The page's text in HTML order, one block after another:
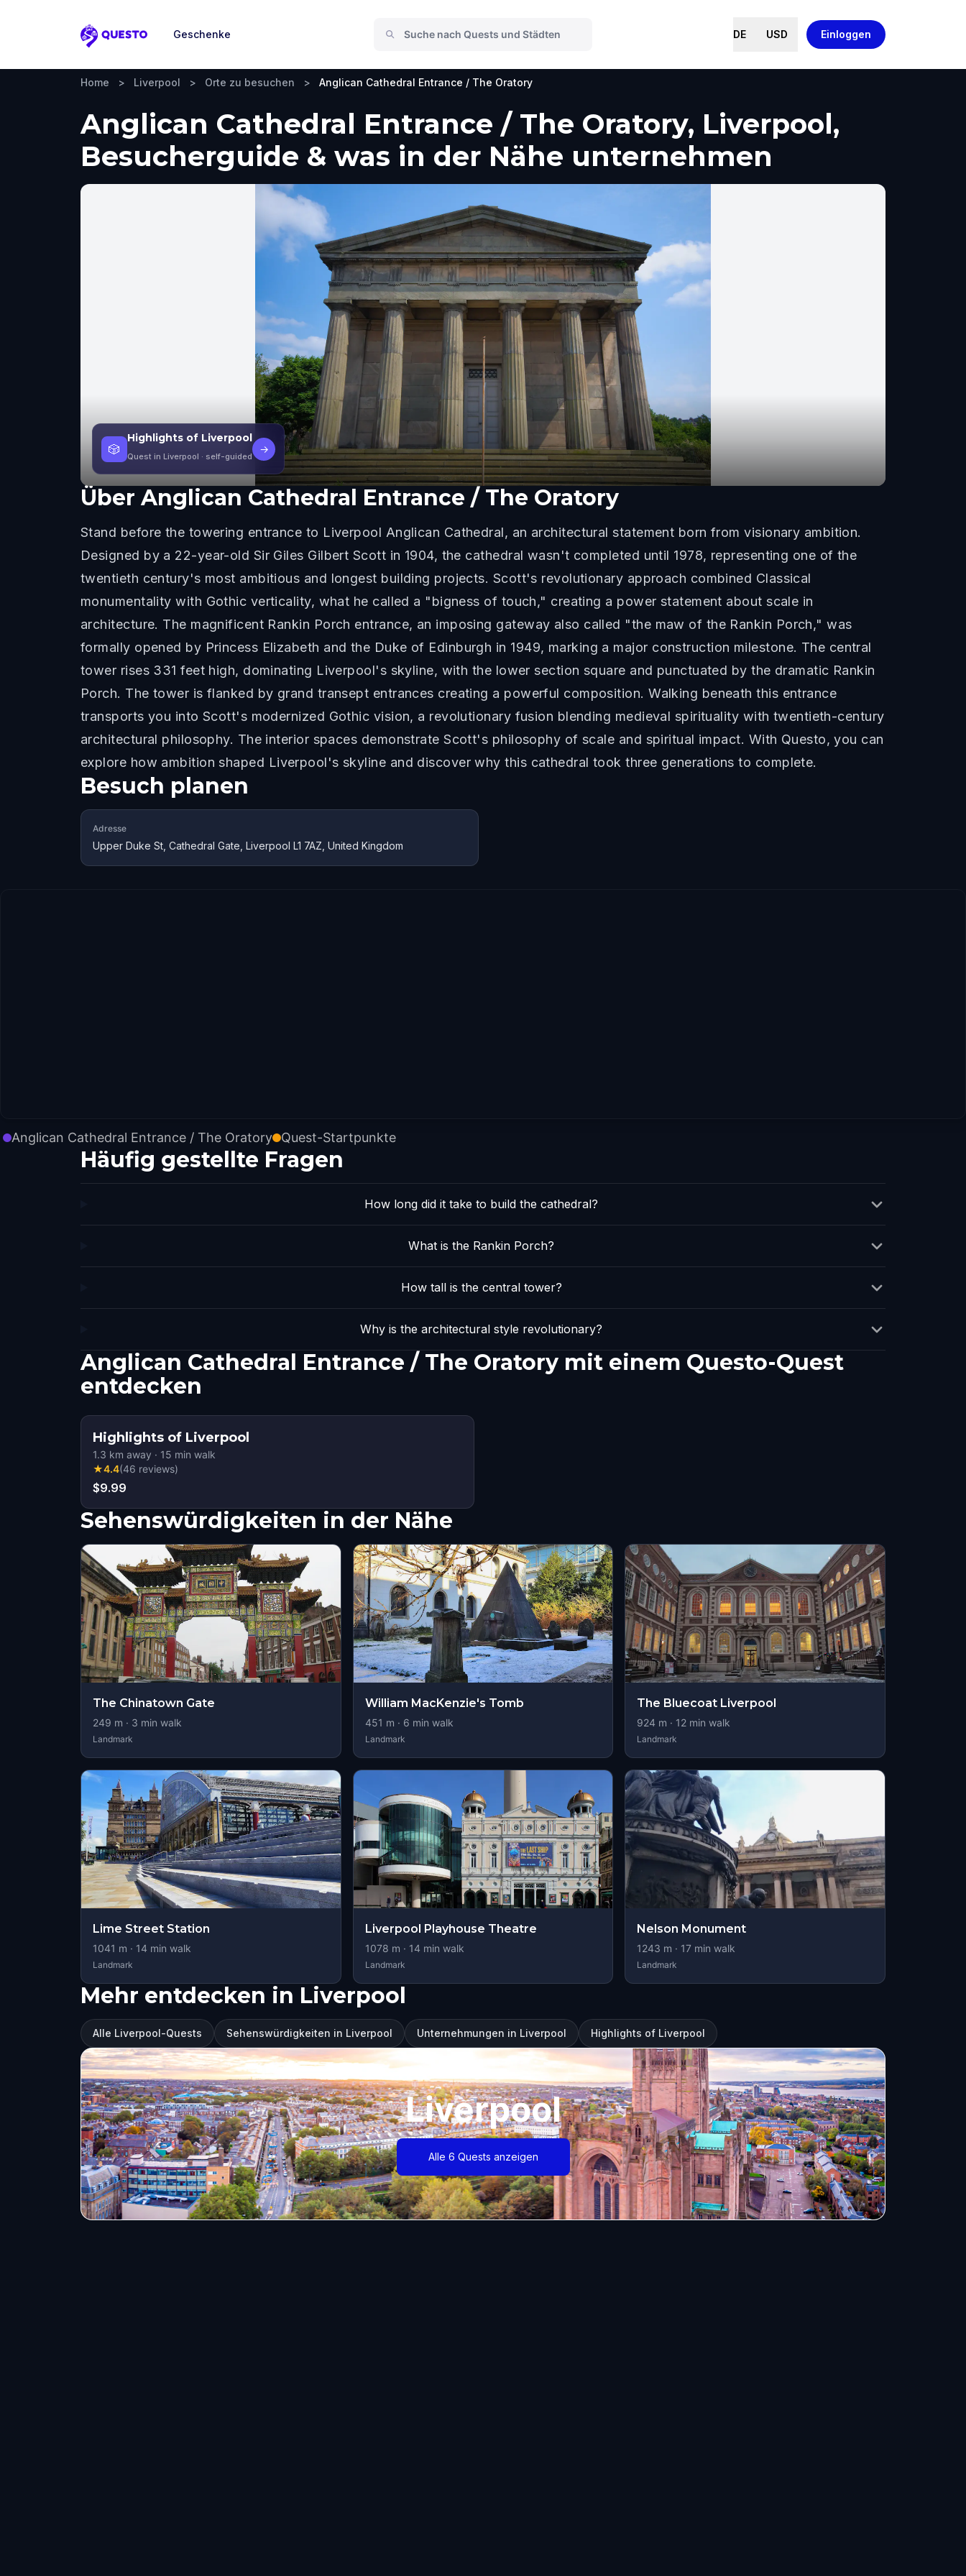
Questo
Geschenke DE USD Einloggen
Home > Liverpool > Orte zu besuchen > Anglican Cathedral Entrance / The Oratory
Anglican Cathedral Entrance / The Oratory, Liverpool,
Besucherguide & was in der Nähe unternehmen
🎲
Highlights of Liverpool
Quest in Liverpool · self-guided
→
Über Anglican Cathedral Entrance / The Oratory
Stand before the towering entrance to Liverpool Anglican Cathedral, an architectural statement born from visionary ambition.
Designed by a 22-year-old Sir Giles Gilbert Scott in 1904, the cathedral wasn't completed until 1978, representing one of the
twentieth century's most ambitious and longest building projects. Scott's revolutionary approach combined Classical
monumentality with Gothic verticality, what he called a "bigness of touch," creating a power statement about scale in
architecture. The magnificent Rankin Porch entrance, an imposing gateway also called "the maw of the Rankin Porch," was
formally opened by Princess Elizabeth and the Duke of Edinburgh in 1949, marking a major construction milestone. The central
tower rises 331 feet high, dominating Liverpool's skyline, with the lower section square and punctuated by the dramatic Rankin
Porch. The tower is flanked by grand transept entrances creating a powerful composition. Walking beneath this entrance
transports you into Scott's modernized Gothic vision, a revolutionary fusion blending medieval spirituality with twentieth-century
architectural philosophy. The interior spaces demonstrate Scott's philosophy of scale and spiritual impact. With Questo, you can
explore how ambition shaped Liverpool's skyline and discover why this cathedral took three generations to complete.
Besuch planen
Adresse
Upper Duke St, Cathedral Gate, Liverpool L1 7AZ, United Kingdom
Anglican Cathedral Entrance / The Oratory Quest-Startpunkte
Häufig gestellte Fragen
How long did it take to build the cathedral?
What is the Rankin Porch?
How tall is the central tower?
Why is the architectural style revolutionary?
Anglican Cathedral Entrance / The Oratory mit einem Questo-Quest
entdecken
Highlights of Liverpool
1.3 km away · 15 min walk
★4.4(46 reviews)
$9.99
Sehenswürdigkeiten in der Nähe
The Chinatown Gate
249 m · 3 min walk
Landmark
William MacKenzie's Tomb
451 m · 6 min walk
Landmark
The Bluecoat Liverpool
924 m · 12 min walk
Landmark
Lime Street Station
1041 m · 14 min walk
Landmark
Liverpool Playhouse Theatre
1078 m · 14 min walk
Landmark
Nelson Monument
1243 m · 17 min walk
Landmark
Mehr entdecken in Liverpool
Alle Liverpool-Quests Sehenswürdigkeiten in Liverpool Unternehmungen in Liverpool Highlights of Liverpool
Liverpool
Alle 6 Quests anzeigen